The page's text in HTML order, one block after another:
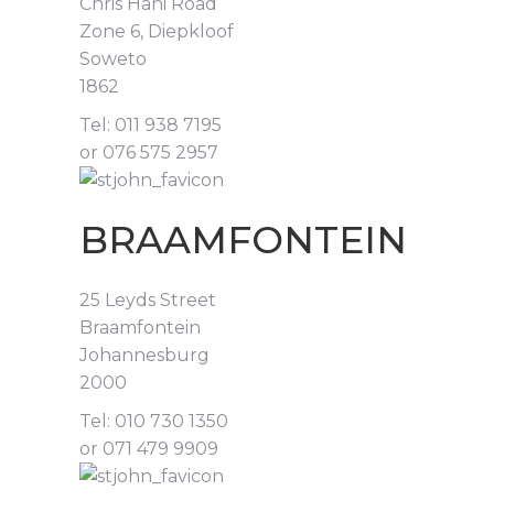
Zone 6, Diepkloof
Soweto
1862
Tel: 011 938 7195
or 076 575 2957
BRAAMFONTEIN
25 Leyds Street
Braamfontein
Johannesburg
2000
Tel: 010 730 1350
or 071 479 9909